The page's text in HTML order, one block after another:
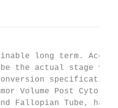
long term.
the actual stage
Volume Post
Fallopian Tube, has